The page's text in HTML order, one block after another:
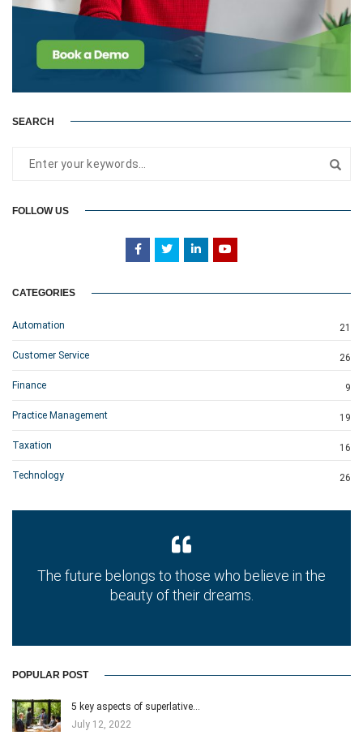
SEARCH
FOLLOW US
CATEGORIES
Automation 21
Customer Service 26
Finance 9
Practice Management 19
Taxation 16
Technology 26
The future belongs to those who believe in the
beauty of their dreams.
POPULAR POST
5 key aspects of superlative…
July 12, 2022